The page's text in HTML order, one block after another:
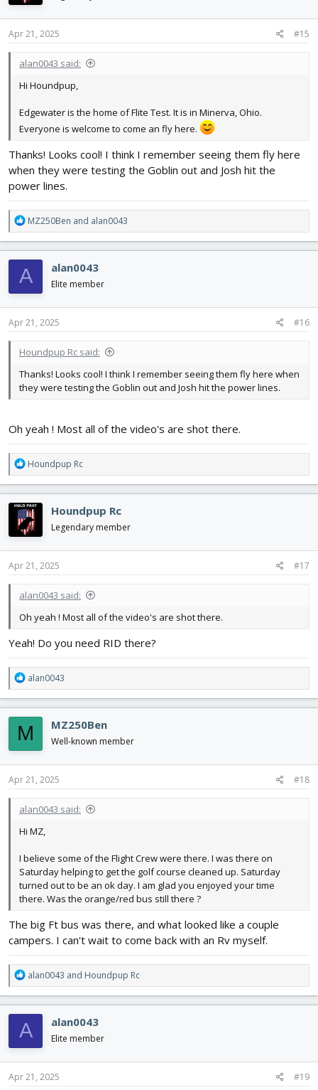
o
n
s
Apr 21, 2025 #15
alan0043 said:
Hi Houndpup,
Edgewater is the home of Flite Test. It is in Minerva, Ohio.
Everyone is welcome to come an fly here.
Thanks! Looks cool! I think I remember seeing them fly here
when they were testing the Goblin out and Josh hit the
power lines.
R
e
a
c
t
o
n
s
MZ250Ben and alan0043
A alan0043
Elite member
Apr 21, 2025 #16
Houndpup Rc said:
Thanks! Looks cool! I think I remember seeing them fly here when
they were testing the Goblin out and Josh hit the power lines.
Oh yeah ! Most all of the video's are shot there.
R
e
a
c
t
i
o
n
s
Houndpup Rc
Houndpup Rc
Legendary member
Apr 21, 2025 #17
alan0043 said:
Oh yeah ! Most all of the video's are shot there.
Yeah! Do you need RID there?
R
e
a
c
t
i
o
n
s
alan0043
M MZ250Ben
Well-known member
Apr 21, 2025 #18
alan0043 said:
Hi MZ,
I believe some of the Flight Crew were there. I was there on
Saturday helping to get the golf course cleaned up. Saturday
turned out to be an ok day. I am glad you enjoyed your time
there. Was the orange/red bus still there ?
The big Ft bus was there, and what looked like a couple
campers. I can't wait to come back with an Rv myself.
R
e
a
c
t
o
n
s
alan0043 and Houndpup Rc
A alan0043
Elite member
Apr 21, 2025 #19